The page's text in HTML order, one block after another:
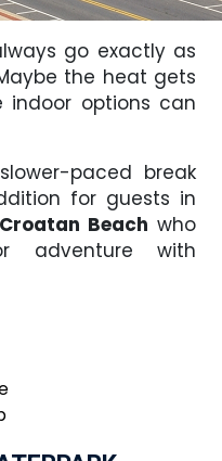
go exactly as
the heat gets
indoor options can
paced break
for guests in
Beach who
adventure with